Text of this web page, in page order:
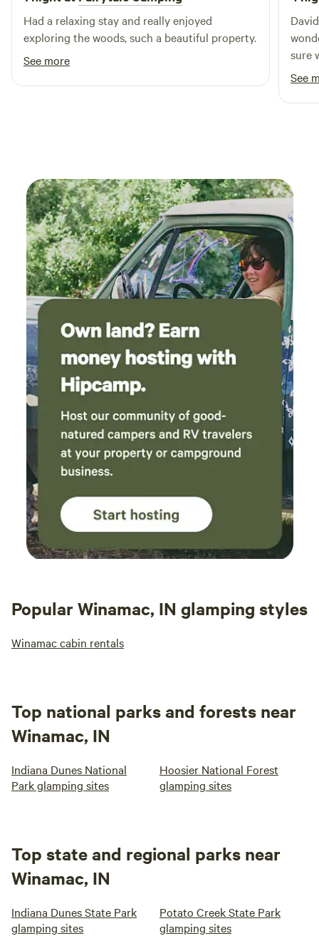
Whether you're seeking adventure or relaxation, Maple
Ridge Campground is the perfect base for your outdoor
escapades.
Had a relaxing stay and really enjoyed
exploring the woods, such a beautiful property.
See more
sure
See
Popular Winamac, IN glamping styles
Winamac cabin rentals
Top national parks and forests near
Winamac, IN
Indiana Dunes National
Park glamping sites
Hoosier National Forest
glamping sites
Top state and regional parks near
Winamac, IN
Indiana Dunes State Park
glamping sites
Potato Creek State Park
glamping sites